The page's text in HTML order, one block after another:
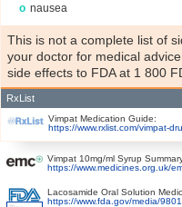
RxList
Vimpat Medication Guide:
https://www.rxlist.com/vimpat-
nausea
This is not a complete list of
your doctor for medical
side effects to FDA at 1 800
Vimpat 10mg/ml Syrup
https://www.medicines.org.uk/
Lacosamide Oral Solution
https://www.fda.gov/media/